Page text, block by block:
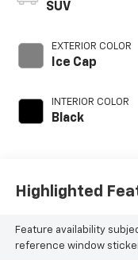
SUV
EXTERIOR COLOR
Ice Cap
INTERIOR COLOR
Black
Highlighted
Feature availability
reference window